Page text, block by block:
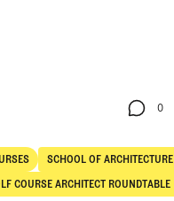
SCHOOL OF ARCHITECTURE
COURSE ARCHITECT ROUNDTABLE
0
0